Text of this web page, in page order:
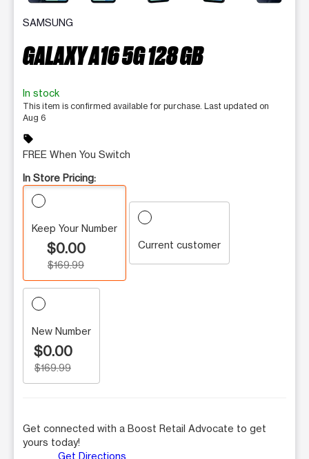
SAMSUNG
GALAXY A16 5G 128 GB
In stock
This item is confirmed available for purchase. Last updated on
Aug 6
sell
FREE When You Switch
In Store Pricing:
Keep Your Number
$0.00
$169.99
Current customer
New Number
$0.00
$169.99
Get connected with a Boost Retail Advocate to get
yours today!
Get Directions